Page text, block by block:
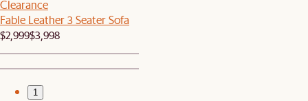
Clearance
Fable Leather 3 Seater Sofa
$2,999$3,998
1